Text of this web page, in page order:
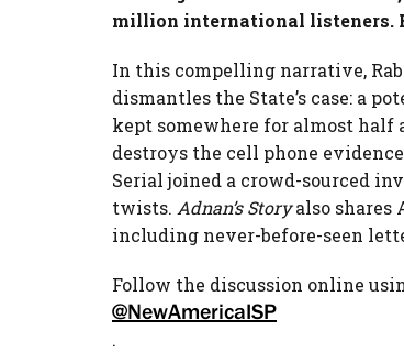
million international listeners.
In this compelling narrative,
dismantles the State’s case: a
kept somewhere for almost half
destroys the cell phone
Serial joined a crowd-sourced
twists. Adnan’s Storyalso shares
including never-before-seen
Follow the discussion online
@NewAmericaISP
.